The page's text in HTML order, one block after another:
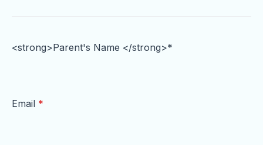
o
e
b
<strong>Parent's Name </strong>*
Email *